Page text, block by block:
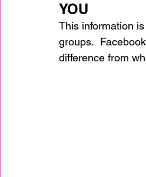
Designation
YOU
This information
groups.
difference from